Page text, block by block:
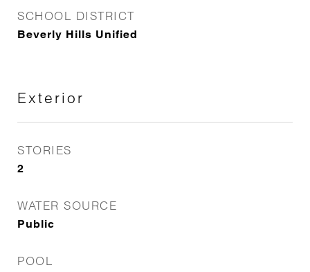
SCHOOL DISTRICT
Beverly Hills Unified
Exterior
STORIES
2
WATER SOURCE
Public
POOL